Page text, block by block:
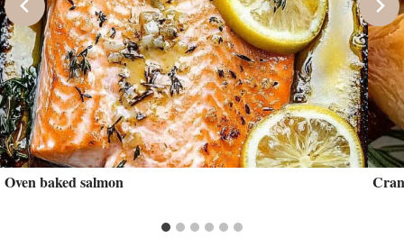
Oven baked salmon